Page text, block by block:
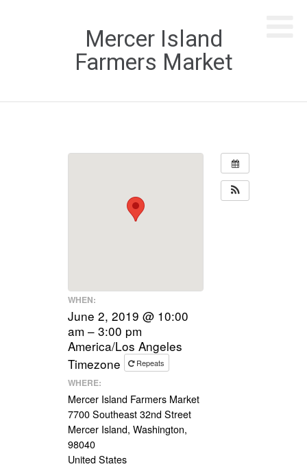
Mercer Island
Farmers Market
WHEN:
June 2, 2019 @ 10:00
am – 3:00 pm
America/Los Angeles
Timezone
Repeats
WHERE:
Mercer Island Farmers Market
7700 Southeast 32nd Street
Mercer Island, Washington,
98040
United States